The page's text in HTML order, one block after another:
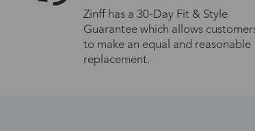
Zinff has a 30-Day Fit & Style
Guarantee which allows
to make an equal and reasonable
replacement.